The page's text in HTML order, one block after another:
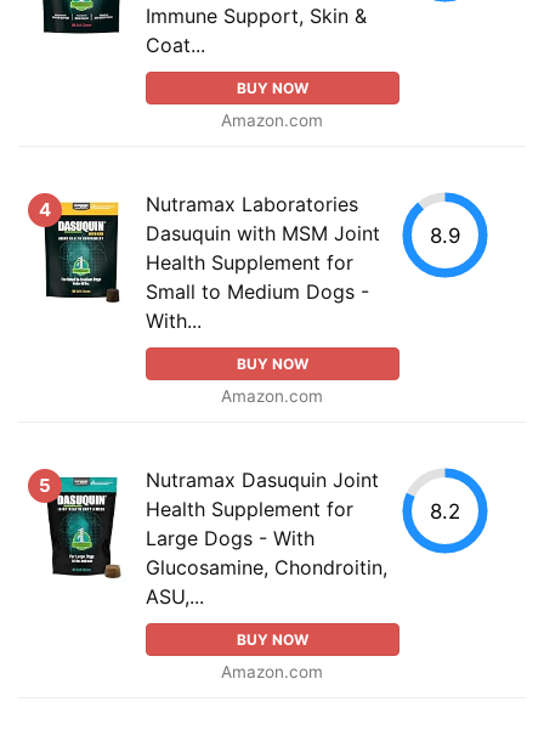
Immune Support, Skin &
Coat...
BUY NOW
Amazon.com
4
Nutramax Laboratories
Dasuquin with MSM Joint
Health Supplement for
Small to Medium Dogs -
With...
BUY NOW
Amazon.com
8.9
5
Nutramax Dasuquin Joint
Health Supplement for
Large Dogs - With
Glucosamine, Chondroitin,
ASU,...
BUY NOW
Amazon.com
8.2